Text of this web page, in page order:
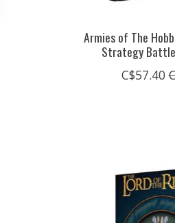
Armies of The
Strategy Battle
C$57.40